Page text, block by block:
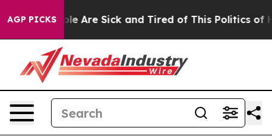
AGP PICKS
“People Are Sick and Tired of This Politics of